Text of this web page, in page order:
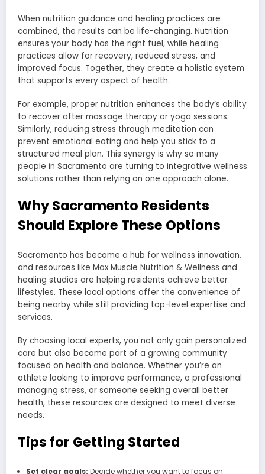
When nutrition guidance and healing practices are
combined, the results can be life-changing. Nutrition
ensures your body has the right fuel, while healing
practices allow for recovery, reduced stress, and
improved focus. Together, they create a holistic system
that supports every aspect of health.
For example, proper nutrition enhances the body’s ability
to recover after massage therapy or yoga sessions.
Similarly, reducing stress through meditation can
prevent emotional eating and help you stick to a
structured meal plan. This synergy is why so many
people in Sacramento are turning to integrative wellness
solutions rather than relying on one approach alone.
Why Sacramento Residents
Should Explore These Options
Sacramento has become a hub for wellness innovation,
and resources like Max Muscle Nutrition & Wellness and
healing studios are helping residents achieve better
lifestyles. These local options offer the convenience of
being nearby while still providing top-level expertise and
services.
By choosing local experts, you not only gain personalized
care but also become part of a growing community
focused on health and balance. Whether you’re an
athlete looking to improve performance, a professional
managing stress, or someone seeking overall better
health, these resources are designed to meet diverse
needs.
Tips for Getting Started
Set clear goals: Decide whether you want to focus on